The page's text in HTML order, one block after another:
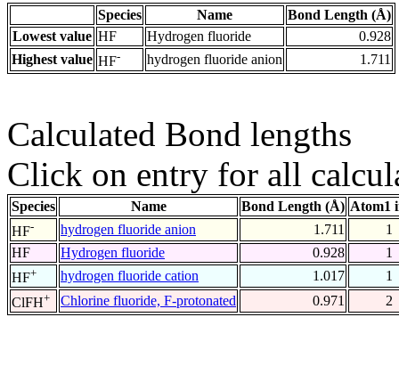
Species Name
Bond Length (Å)
Lowest value HF Hydrogen fluoride
0.928
Highest value HF- hydrogen fluoride anion 1.711
Calculated Bond lengths
Click on entry for all
Species Name Bond Length (Å) Atom1
HF- hydrogen fluoride anion 1.711
1
HF
Hydrogen fluoride 0.928
1
HF+ hydrogen fluoride cation 1.017
1
ClFH+ Chlorine fluoride, F-protonated 0.971 2